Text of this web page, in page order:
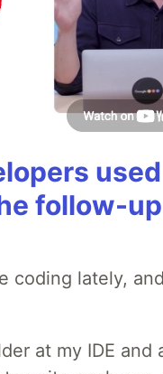
follow-
coding lately,
at my IDE and